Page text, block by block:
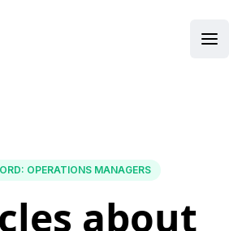
: OPERATIONS MANAGERS
about